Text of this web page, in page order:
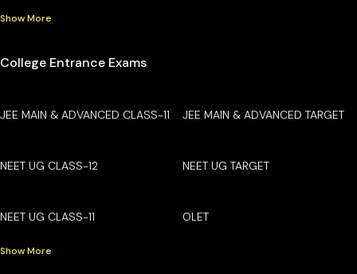
Show More
College Entrance Exams
JEE MAIN & ADVANCED CLASS-11 JEE MAIN & ADVANCED TARGET
NEET UG CLASS-12 NEET UG TARGET
NEET UG CLASS-11 OLET
Show More